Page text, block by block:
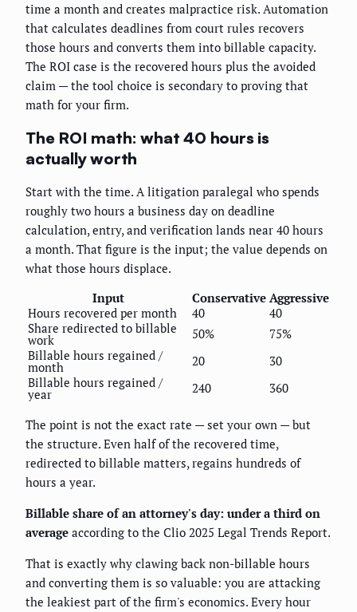
time a month and creates malpractice risk. Automation
that calculates deadlines from court rules recovers
those hours and converts them into billable capacity.
The ROI case is the recovered hours plus the avoided
claim — the tool choice is secondary to proving that
math for your firm.
The ROI math: what 40 hours is
actually worth
Start with the time. A litigation paralegal who spends
roughly two hours a business day on deadline
calculation, entry, and verification lands near 40 hours
a month. That figure is the input; the value depends on
what those hours displace.
Input
Conservative Aggressive
Hours recovered per month
40
40
Share redirected to billable
work 50%
75%
Billable hours regained /
month 20
30
Billable hours regained /
year 240 360
The point is not the exact rate — set your own — but
the structure. Even half of the recovered time,
redirected to billable matters, regains hundreds of
hours a year.
Billable share of an attorney's day: under a third on
average according to the Clio 2025 Legal Trends Report.
That is exactly why clawing back non-billable hours
and converting them is so valuable: you are attacking
the leakiest part of the firm's economics. Every hour